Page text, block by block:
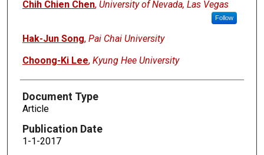
Chih Chien Chen, University of Nevada, Las Vegas
Follow
Hak-Jun Song, Pai Chai University
Choong-Ki Lee, Kyung Hee University
Document Type
Article
Publication Date
1-1-2017